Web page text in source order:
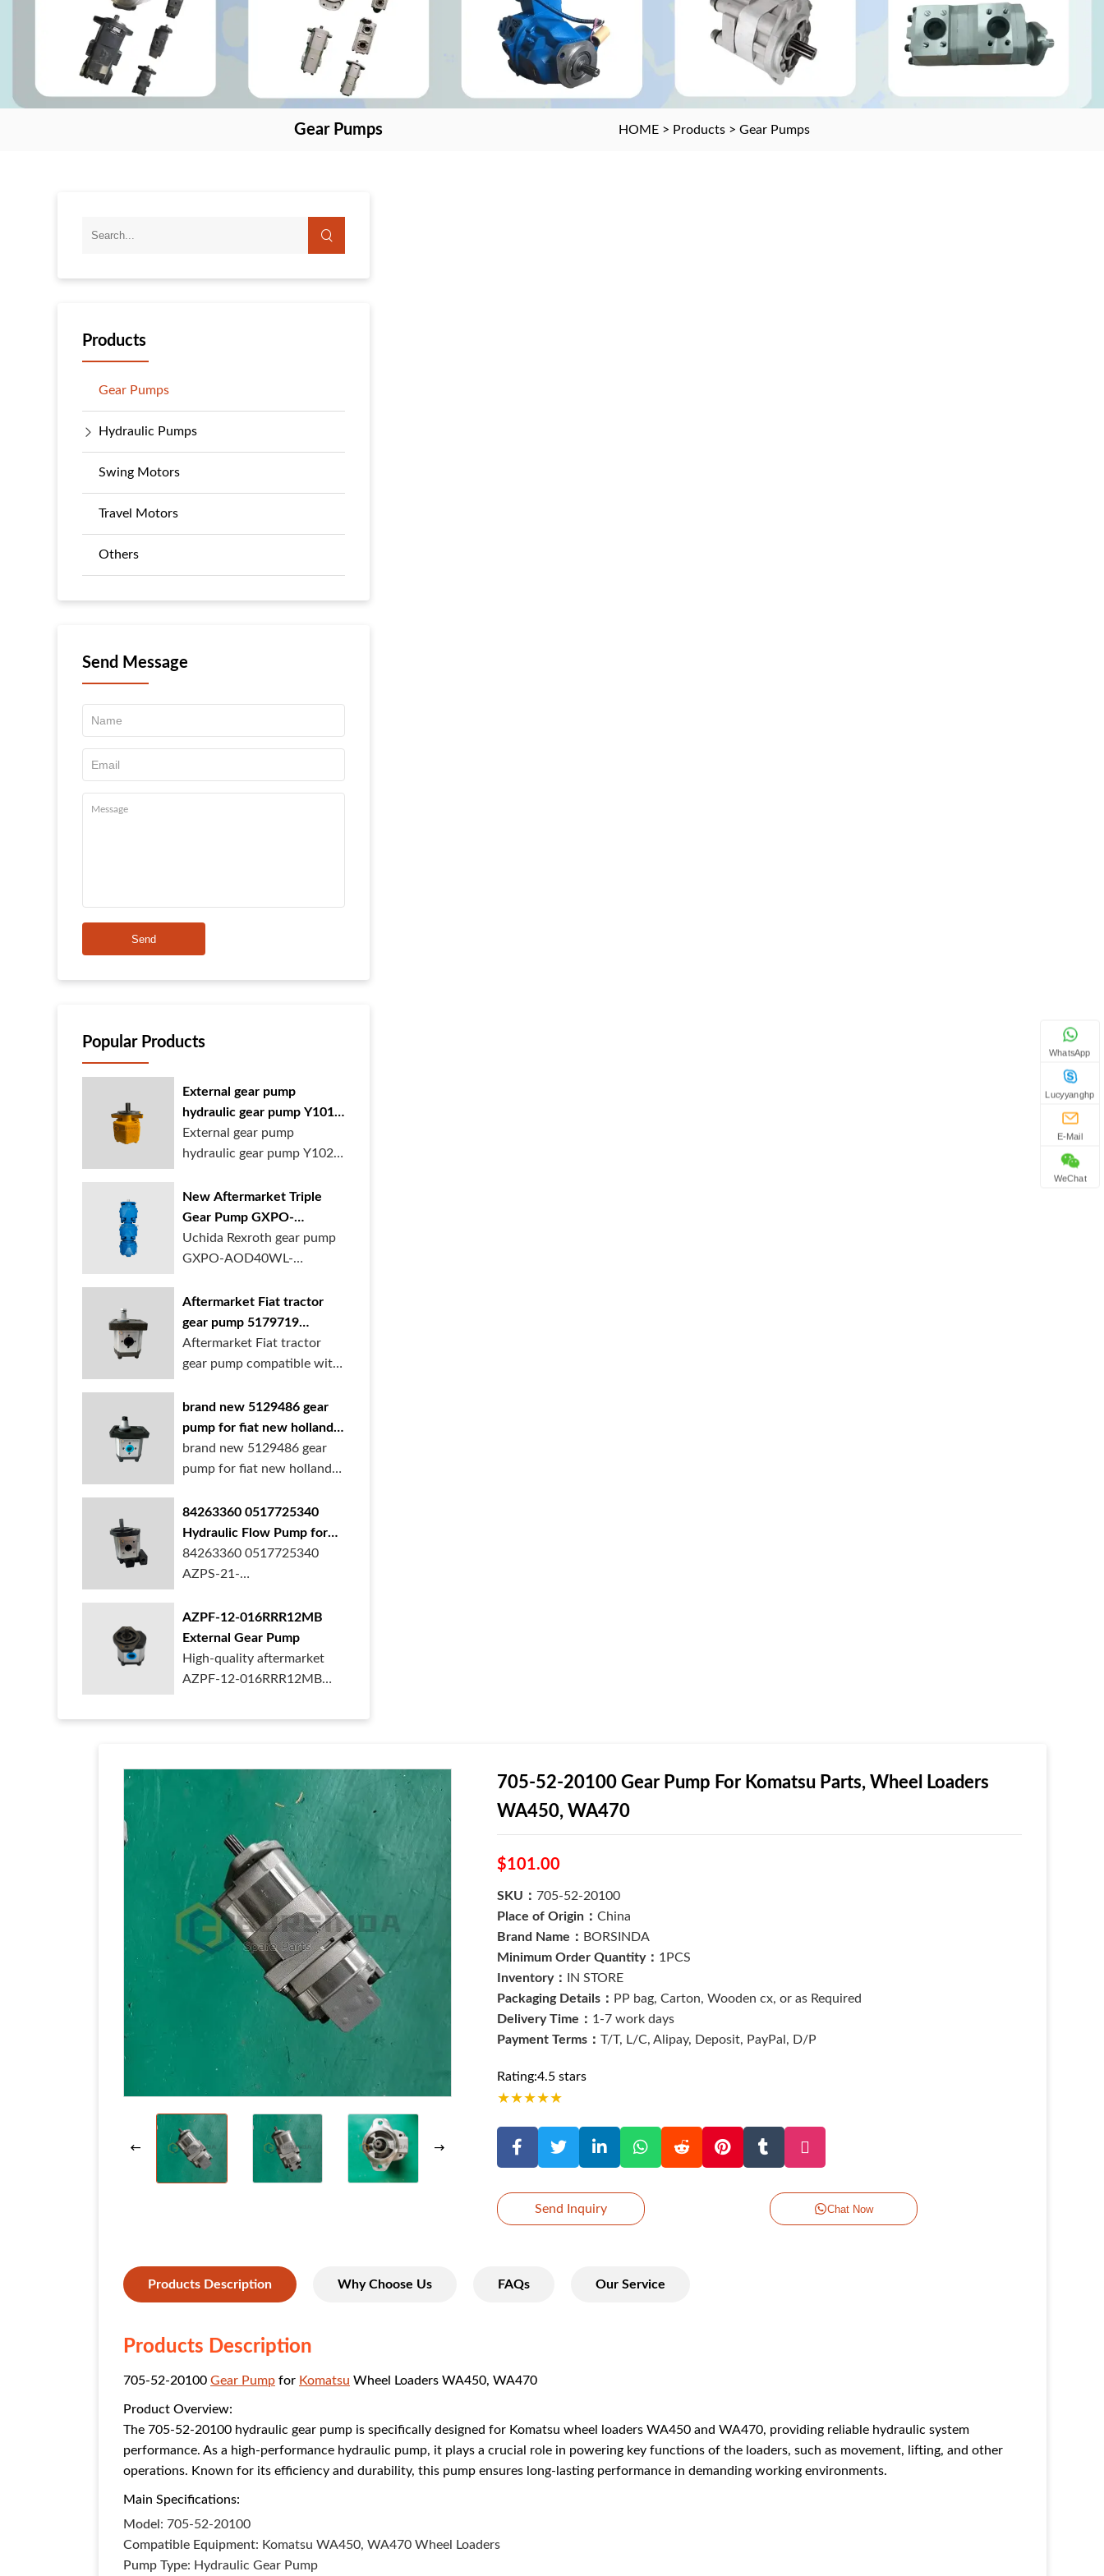
Gear Pumps HOME > Products >Gear Pumps
Products
Gear Pumps
Hydraulic Pumps
Swing Motors
Travel Motors
Others
Send Message
Send
Popular Products
External gear pump
hydraulic gear pump Y1018
Y1025 Y1032 for sale
online
External gear pump
hydraulic gear pump Y1025
New Aftermarket Triple
Gear Pump GXPO-
AOD40WL-TB35WL-
TB30ABL for Cranes
Uchida Rexroth gear pump
GXPO-AOD40WL-
Aftermarket Fiat tractor
gear pump 5179719
5129483 5169772
Aftermarket Fiat tractor
gear pump compatible with
brand new 5129486 gear
pump for fiat new holland
ford tractor
brand new 5129486 gear
pump for fiat new holland
84263360 0517725340
Hydraulic Flow Pump for
New Holland Ford Tractor
84263360 0517725340
AZPS-21-
Rexroth ge...
AZPF-12-016RRR12MB
External Gear Pump
High-quality aftermarket
AZPF-12-016RRR12MB
705-52-20100 Gear Pump For Komatsu Parts, Wheel Loaders
WA450, WA470
$101.00
SKU： 705-52-20100
Place of Origin： China
Brand Name： BORSINDA
Minimum Order Quantity： 1PCS
Inventory：
IN STORE
Packaging Details： PP bag, Carton, Wooden cx, or as Required
Delivery Time： 1-7 work days
Payment Terms： T/T, L/C, Alipay, Deposit, PayPal, D/P
Rating:4.5 stars
★★★★★
Send Inquiry Chat Now
Products Description Why Choose Us FAQs Our Service
Products Description
705-52-20100 Gear Pump for Komatsu Wheel Loaders WA450, WA470
Product Overview:
The 705-52-20100 hydraulic gear pump is specifically designed for Komatsu wheel loaders WA450 and WA470, providing reliable hydraulic system
performance. As a high-performance hydraulic pump, it plays a crucial role in powering key functions of the loaders, such as movement, lifting, and other
operations. Known for its efficiency and durability, this pump ensures long-lasting performance in demanding working environments.
Main Specifications:
Model : 705-52-20100
Compatible Equipment: Komatsu WA450, WA470 Wheel Loaders
Pump Type: Hydraulic Gear Pump
WhatsApp
Lucyyanghp
E-Mail
WeChat